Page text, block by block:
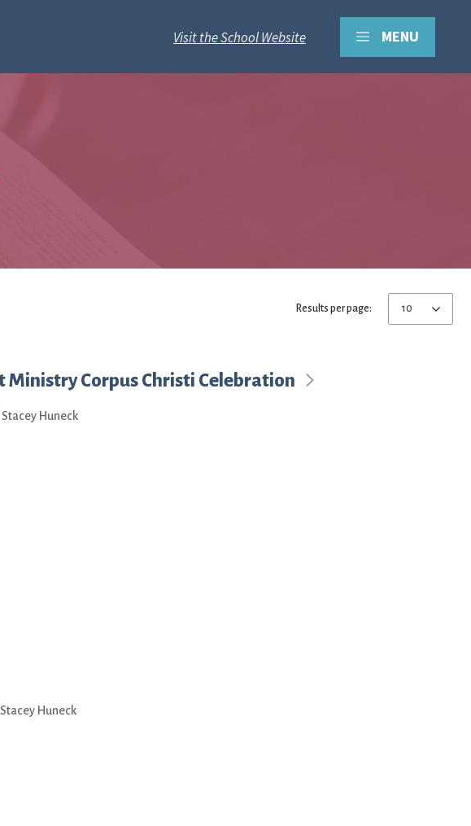
Visit the School Website MENU
Results per page:
Ministry Corpus Christi Celebration
Stacey Huneck
Stacey Huneck